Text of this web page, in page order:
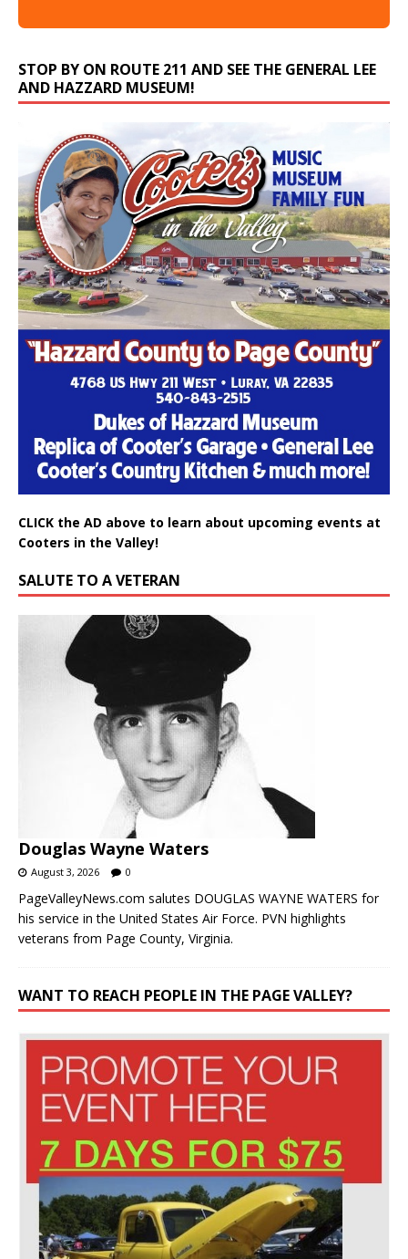
STOP BY ON ROUTE 211 AND SEE THE GENERAL LEE
AND HAZZARD MUSEUM!
CLICK the AD above to learn about upcoming events at
Cooters in the Valley!
SALUTE TO A VETERAN
Douglas Wayne Waters
August 3, 2026 0
PageValleyNews.com salutes DOUGLAS WAYNE WATERS for
his service in the United States Air Force. PVN highlights
veterans from Page County, Virginia.
WANT TO REACH PEOPLE IN THE PAGE VALLEY?